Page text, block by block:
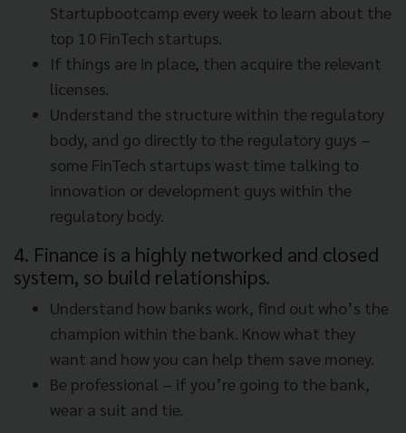
Startupbootcamp every week to learn about the
top 10 FinTech startups.
If things are in place, then acquire the relevant
licenses.
Understand the structure within the regulatory
body, and go directly to the regulatory guys –
some FinTech startups wast time talking to
innovation or development guys within the
regulatory body.
4. Finance is a highly networked and closed
system, so build relationships.
Understand how banks work, find out who’s the
champion within the bank. Know what they
want and how you can help them save money.
Be professional – if you’re going to the bank,
wear a suit and tie.